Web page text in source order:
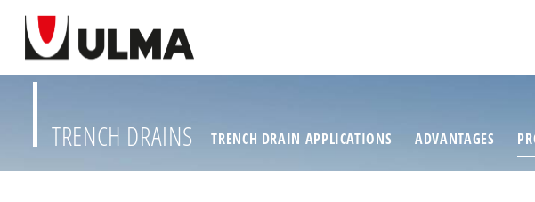
TRENCH DRAINS TRENCH DRAIN APPLICATIONS ADVANTAGES